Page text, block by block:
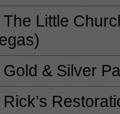
The Little
Gold & Silver
Rick’s